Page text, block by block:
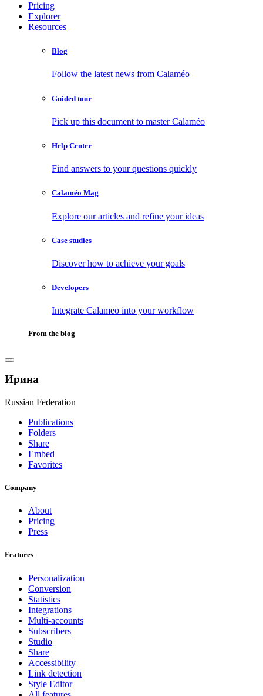
Pricing
Explorer
Resources
Blog
Follow the latest news from Calaméo
Guided tour
Pick up this document to master Calaméo
Help Center
Find answers to your questions quickly
Calaméo Mag
Explore our articles and refine your ideas
Case studies
Discover how to achieve your goals
Developers
Integrate Calameo into your workflow
From the blog
Ирина
Russian Federation
Publications
Folders
Share
Embed
Favorites
Company
About
Pricing
Press
Features
Personalization
Conversion
Statistics
Integrations
Multi-accounts
Subscribers
Studio
Share
Accessibility
Link detection
Style Editor